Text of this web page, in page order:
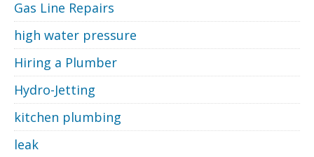
Gas Line Repairs
high water pressure
Hiring a Plumber
Hydro-Jetting
kitchen plumbing
leak